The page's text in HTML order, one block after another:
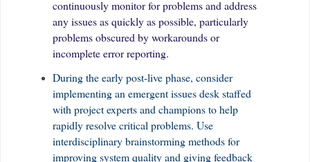
continuously monitor for problems and address
any issues as quickly as possible, particularly
problems obscured by workarounds or
incomplete error reporting.
During the early post-live phase, consider
implementing an emergent issues desk staffed
with project experts and champions to help
rapidly resolve critical problems. Use
interdisciplinary brainstorming methods for
improving system quality and giving feedback